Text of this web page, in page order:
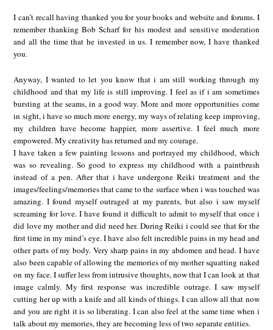
I can’t recall having thanked you for your books and website and forums. I
remember thanking Bob Scharf for his modest and sensitive moderation
and all the time that he invested in us. I remember now, I have thanked
you.
Anyway, I wanted to let you know that i am still working through my
childhood and that my life is still improving. I feel as if i am sometimes
bursting at the seams, in a good way. More and more opportunities come
in sight, i have so much more energy, my ways of relating keep improving,
my children have become happier, more assertive. I feel much more
empowered. My creativity has returned and my courage.
I have taken a few painting lessons and portrayed my childhood, which
was so revealing. So good to express my childhood with a paintbrush
instead of a pen. After that i have undergone Reiki treatment and the
images/feelings/memories that came to the surface when i was touched was
amazing. I found myself outraged at my parents, but also i saw myself
screaming for love. I have found it difficult to admit to myself that once i
did love my mother and did need her. During Reiki i could see that for the
first time in my mind’s eye. I have also felt incredible pains in my head and
other parts of my body. Very sharp pains in my abdomen and head. I have
also been capable of allowing the memories of my mother squatting naked
on my face. I suffer less from intrusive thoughts, now that I can look at that
image calmly. My first response was incredible outrage. I saw myself
cutting her up with a knife and all kinds of things. I can allow all that now
and you are right it is so liberating. I can also feel at the same time when i
talk about my memories, they are becoming less of two separate entities.